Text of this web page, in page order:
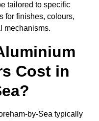
tailored to specific
for finishes, colours,
mechanisms.
Cost in
by-Sea typically